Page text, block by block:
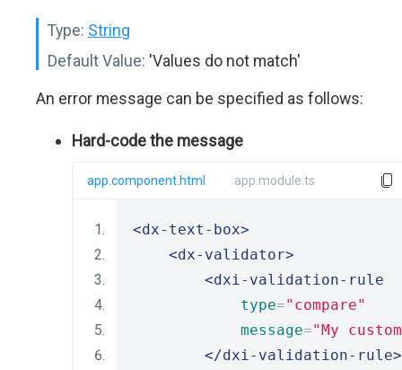
Type: String
Default Value: 'Values do not match'
An error message can be specified as follows:
Hard-code the message
app.component.html app.module.ts
<dx-text-box>
<dx-validator>
<dxi-validation-rule
type="compare"
message="My
</dxi-validation-rule>